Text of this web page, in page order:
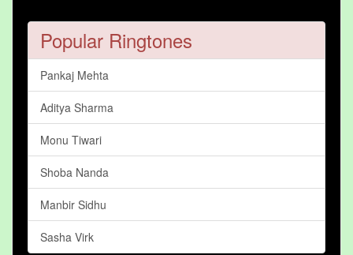
Popular Ringtones
Pankaj Mehta
Aditya Sharma
Monu Tiwari
Shoba Nanda
Manbir Sidhu
Sasha Virk